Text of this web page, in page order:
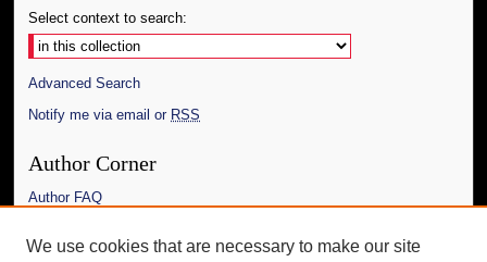
Select context to search:
Advanced Search
Notify me via email or RSS
Author Corner
Author FAQ
Links
We use cookies that are necessary to make our site